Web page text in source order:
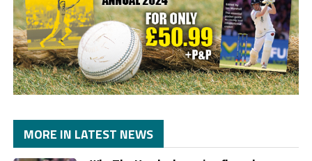
MORE IN LATEST NEWS